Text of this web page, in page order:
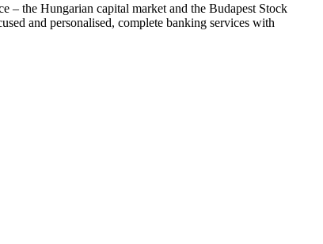
– the Hungarian capital market and the Budapest Stock
and personalised, complete banking services with